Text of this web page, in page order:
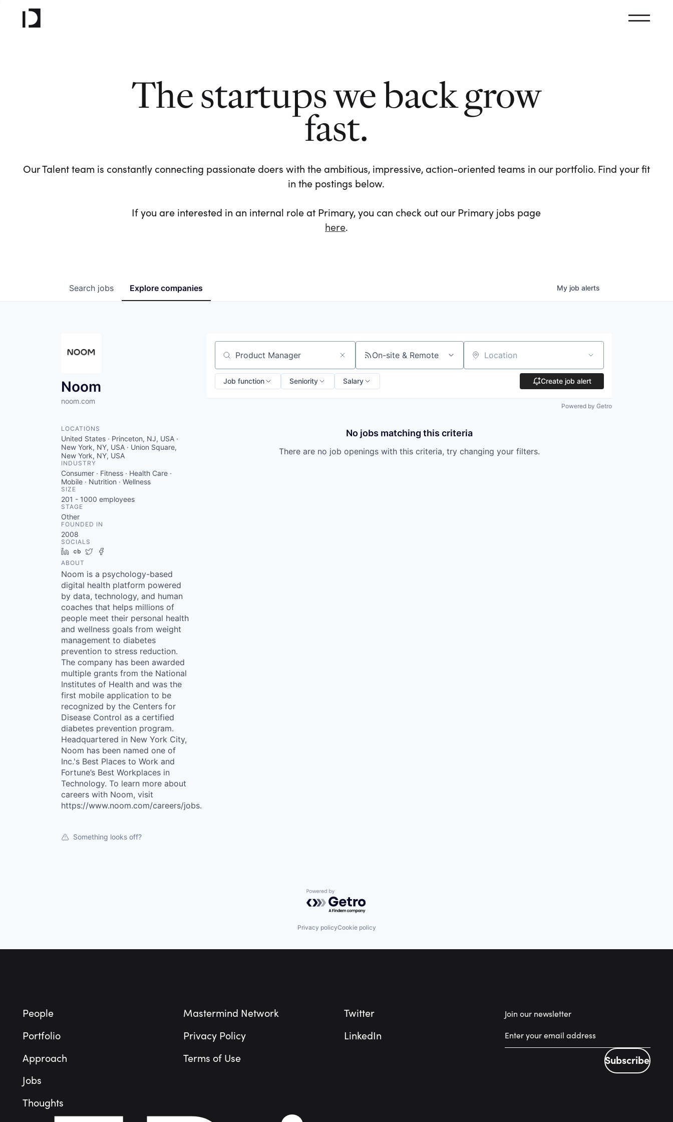
The startups we back grow
fast.
Our Talent team is constantly connecting passionate doers with the ambitious, impressive, action-oriented teams in our portfolio. Find your fit
in the postings below.
If you are interested in an internal role at Primary, you can check out our Primary jobs page
here.
Search jobs Explore companies My job alerts
Noom
noom.com
LOCATIONS
United States · Princeton, NJ, USA ·
New York, NY, USA · Union Square,
New York, NY, USA
INDUSTRY
Consumer · Fitness · Health Care ·
Mobile · Nutrition · Wellness
SIZE
201 - 1000 employees
STAGE
Other
FOUNDED IN
2008
SOCIALS
LinkedIn
Crunchbase
Twitter
ABOUT
Noom is a psychology-based
digital health platform powered
by data, technology, and human
coaches that helps millions of
people meet their personal health
and wellness goals from weight
management to diabetes
prevention to stress reduction.
The company has been awarded
multiple grants from the National
Institutes of Health and was the
first mobile application to be
recognized by the Centers for
Disease Control as a certified
diabetes prevention program.
Headquartered in New York City,
Noom has been named one of
Inc.'s Best Places to Work and
Fortune’s Best Workplaces in
Technology. To learn more about
careers with Noom, visit
https://www.noom.com/careers/jobs.
Something looks off?
Search by title or keyword On-site & Remote Location
Job function Seniority Salary Create job alert
Powered by Getro
No jobs matching this criteria
There are no job openings with this criteria, try changing your filters.
Powered by Getro.com
Privacy policyCookie policy
People
Portfolio
Approach
Jobs
Thoughts
Mastermind Network
Privacy Policy
Terms of Use
Twitter
LinkedIn
Join our newsletter
Subscribe
Subscribe